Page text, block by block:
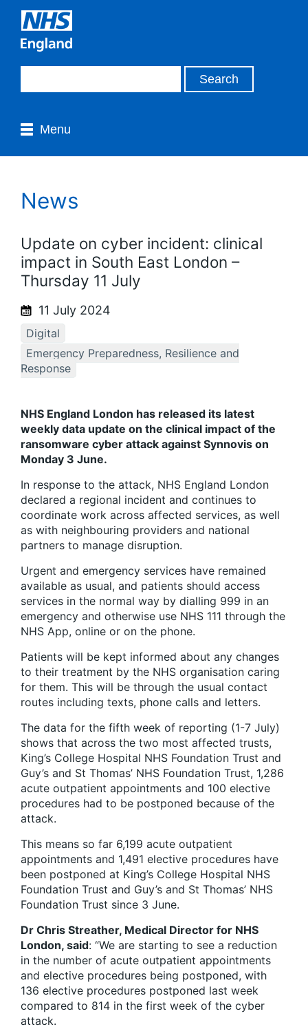
Menu
News
Update on cyber incident: clinical
impact in South East London –
Thursday 11 July
11 July 2024
Digital
Emergency Preparedness, Resilience and
Response
NHS England London has released its latest
weekly data update on the clinical impact of the
ransomware cyber attack against Synnovis on
Monday 3 June.
In response to the attack, NHS England London
declared a regional incident and continues to
coordinate work across affected services, as well
as with neighbouring providers and national
partners to manage disruption.
Urgent and emergency services have remained
available as usual, and patients should access
services in the normal way by dialling 999 in an
emergency and otherwise use NHS 111 through the
NHS App, online or on the phone.
Patients will be kept informed about any changes
to their treatment by the NHS organisation caring
for them. This will be through the usual contact
routes including texts, phone calls and letters.
The data for the fifth week of reporting (1-7 July)
shows that across the two most affected trusts,
King’s College Hospital NHS Foundation Trust and
Guy’s and St Thomas’ NHS Foundation Trust, 1,286
acute outpatient appointments and 100 elective
procedures had to be postponed because of the
attack.
This means so far 6,199 acute outpatient
appointments and 1,491 elective procedures have
been postponed at King’s College Hospital NHS
Foundation Trust and Guy’s and St Thomas’ NHS
Foundation Trust since 3 June.
Dr Chris Streather, Medical Director for NHS
London, said: “We are starting to see a reduction
in the number of acute outpatient appointments
and elective procedures being postponed, with
136 elective procedures postponed last week
compared to 814 in the first week of the cyber
attack.